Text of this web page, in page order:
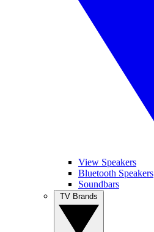
View Speakers
Bluetooth Speakers
Soundbars